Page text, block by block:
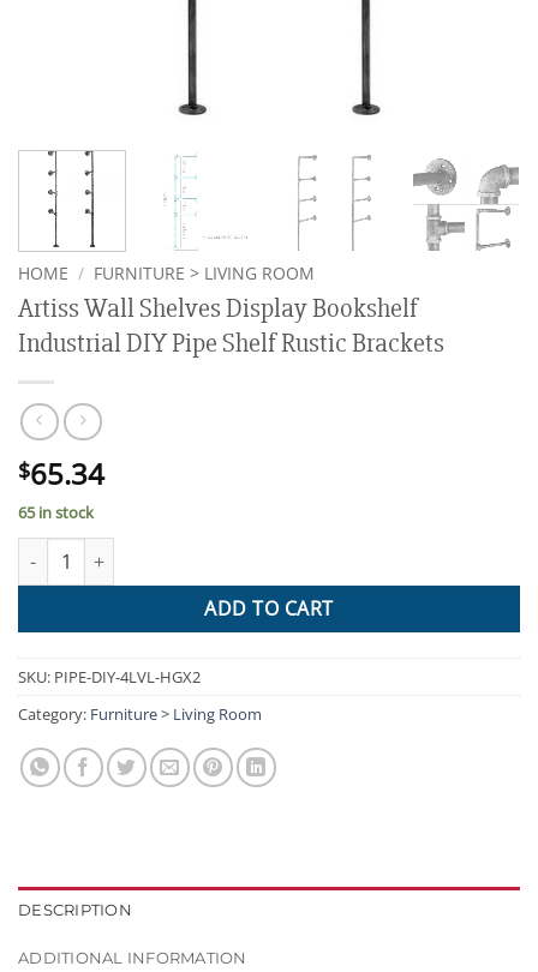
HOME / FURNITURE > LIVING ROOM
Artiss Wall Shelves Display Bookshelf
Industrial DIY Pipe Shelf Rustic Brackets
$65.34
65 in stock
Artiss Wall Shelves Display Bookshelf Industrial DIY Pipe Shelf
ADD TO CART
SKU: PIPE-DIY-4LVL-HGX2
Category: Furniture > Living Room
DESCRIPTION
ADDITIONAL INFORMATION